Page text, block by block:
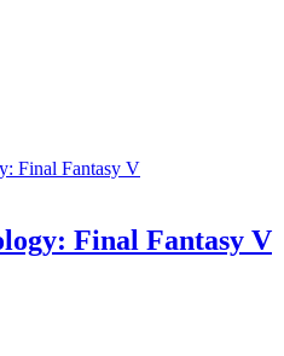
Final Fantasy V